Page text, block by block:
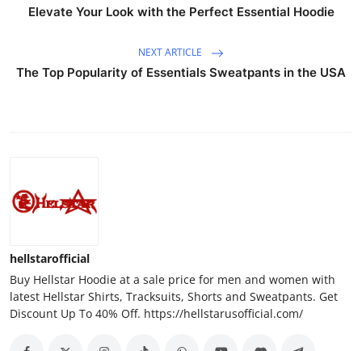
Elevate Your Look with the Perfect Essential Hoodie
NEXT ARTICLE
The Top Popularity of Essentials Sweatpants in the USA
hellstarofficial
Buy Hellstar Hoodie at a sale price for men and women with
latest Hellstar Shirts, Tracksuits, Shorts and Sweatpants. Get
Discount Up To 40% Off. https://hellstarusofficial.com/